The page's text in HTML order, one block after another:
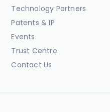
Technology Partners
Patents & IP
Events
Trust Centre
Contact Us